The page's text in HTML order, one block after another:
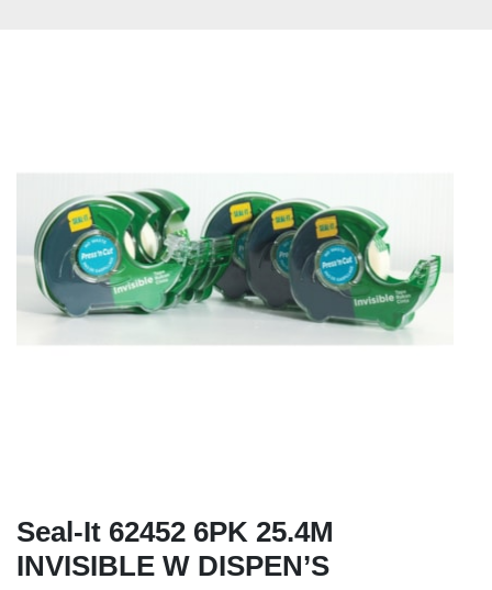
Seal-It 62452 6PK 25.4M
INVISIBLE W DISPEN’S